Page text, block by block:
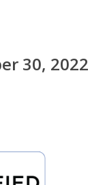
30, 2022